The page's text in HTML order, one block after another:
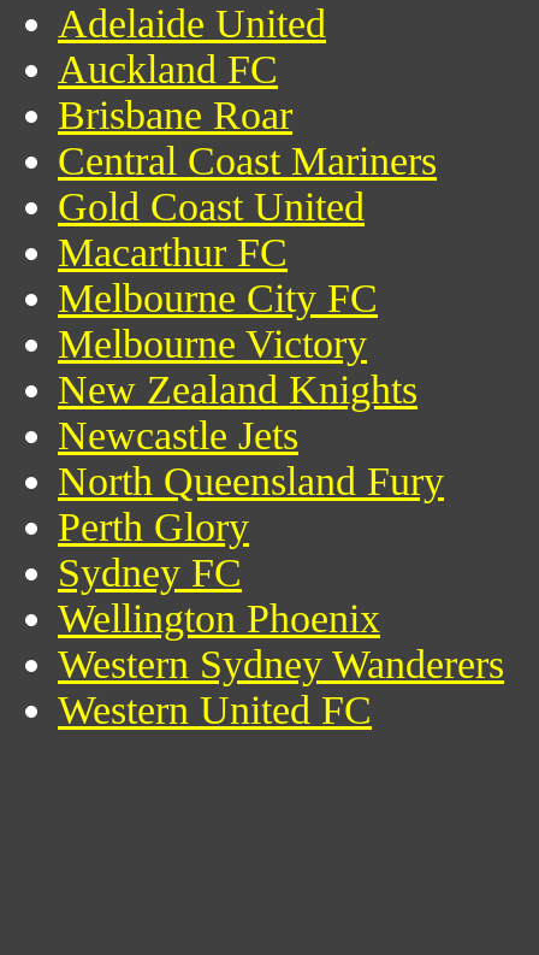
Adelaide United
Auckland FC
Brisbane Roar
Central Coast Mariners
Gold Coast United
Macarthur FC
Melbourne City FC
Melbourne Victory
New Zealand Knights
Newcastle Jets
North Queensland Fury
Perth Glory
Sydney FC
Wellington Phoenix
Western Sydney Wanderers
Western United FC